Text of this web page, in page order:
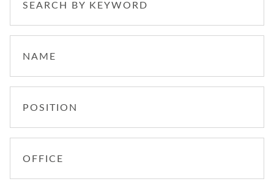
SEARCH BY KEYWORD
NAME
POSITION
OFFICE